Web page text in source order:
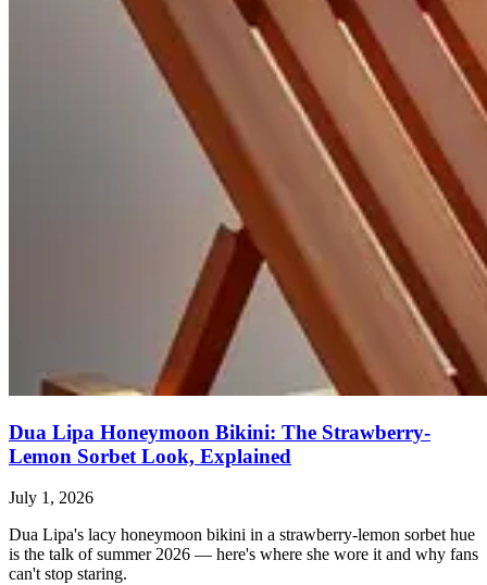
Dua Lipa Honeymoon Bikini: The Strawberry-
Lemon Sorbet Look, Explained
July 1, 2026
Dua Lipa's lacy honeymoon bikini in a strawberry-lemon sorbet hue
is the talk of summer 2026 — here's where she wore it and why fans
can't stop staring.